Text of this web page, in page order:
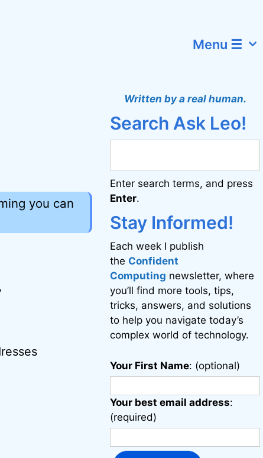
Menu ☰
you can
Written by a real human.
Search Ask Leo!
Enter search terms, and press
Enter.
Stay Informed!
Each week I publish
the Confident
Computing newsletter, where
you’ll find more tools, tips,
tricks, answers, and solutions
to help you navigate today’s
complex world of technology.
Your First Name: (optional)
Your best email address:
(required)